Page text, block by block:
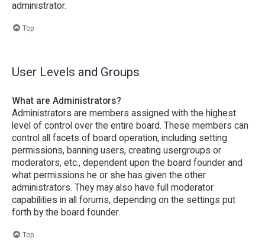
administrator.
Top
User Levels and Groups
What are Administrators?
Administrators are members assigned with the highest
level of control over the entire board. These members can
control all facets of board operation, including setting
permissions, banning users, creating usergroups or
moderators, etc., dependent upon the board founder and
what permissions he or she has given the other
administrators. They may also have full moderator
capabilities in all forums, depending on the settings put
forth by the board founder.
Top